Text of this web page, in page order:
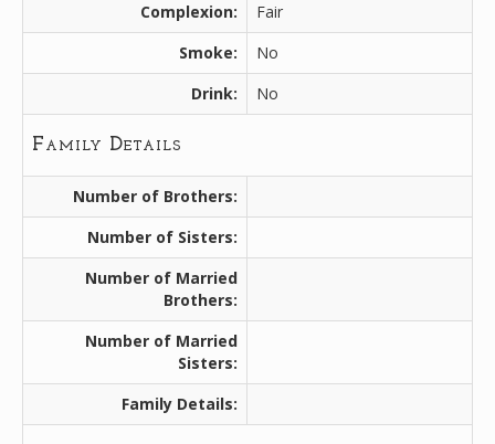
Complexion:
Fair
Smoke:
No
Drink:
No
Family Details
Number of Brothers:
Number of Sisters:
Number of Married
Brothers:
Number of Married
Sisters:
Family Details: